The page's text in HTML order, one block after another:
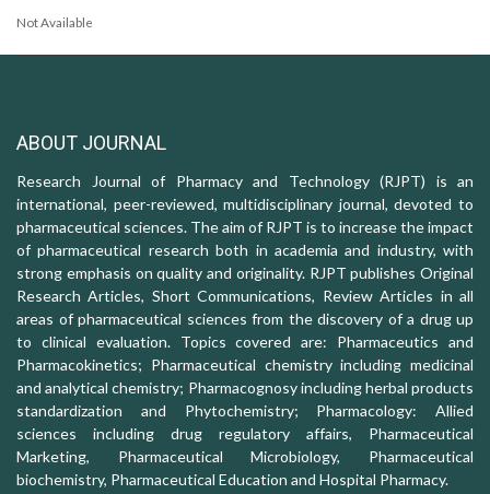
Not Available
ABOUT JOURNAL
Research Journal of Pharmacy and Technology (RJPT) is an
international, peer-reviewed, multidisciplinary journal, devoted to
pharmaceutical sciences. The aim of RJPT is to increase the impact
of pharmaceutical research both in academia and industry, with
strong emphasis on quality and originality. RJPT publishes Original
Research Articles, Short Communications, Review Articles in all
areas of pharmaceutical sciences from the discovery of a drug up
to clinical evaluation. Topics covered are: Pharmaceutics and
Pharmacokinetics; Pharmaceutical chemistry including medicinal
and analytical chemistry; Pharmacognosy including herbal products
standardization and Phytochemistry; Pharmacology: Allied
sciences including drug regulatory affairs, Pharmaceutical
Marketing, Pharmaceutical Microbiology, Pharmaceutical
biochemistry, Pharmaceutical Education and Hospital Pharmacy.